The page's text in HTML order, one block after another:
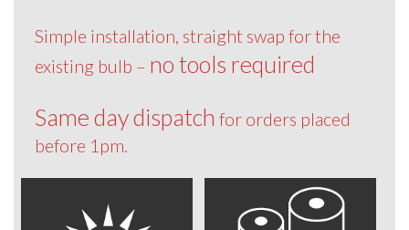
Simple installation, straight swap for the
existing bulb – no tools required
Same day dispatch for orders placed
before 1pm.